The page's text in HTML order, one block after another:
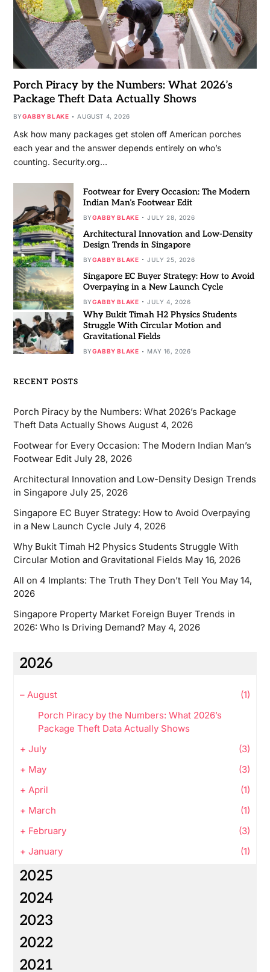
Porch Piracy by the Numbers: What 2026’s
Package Theft Data Actually Shows
BYGABBY BLAKE AUGUST 4, 2026
Ask how many packages get stolen off American porches
each year and the answer depends entirely on who’s
counting. Security.org…
Footwear for Every Occasion: The Modern
Indian Man’s Footwear Edit
BYGABBY BLAKE JULY 28, 2026
Architectural Innovation and Low-Density
Design Trends in Singapore
BYGABBY BLAKE JULY 25, 2026
Singapore EC Buyer Strategy: How to Avoid
Overpaying in a New Launch Cycle
BYGABBY BLAKE JULY 4, 2026
Why Bukit Timah H2 Physics Students
Struggle With Circular Motion and
Gravitational Fields
BYGABBY BLAKE MAY 16, 2026
RECENT POSTS
Porch Piracy by the Numbers: What 2026’s Package
Theft Data Actually Shows August 4, 2026
Footwear for Every Occasion: The Modern Indian Man’s
Footwear Edit July 28, 2026
Architectural Innovation and Low-Density Design Trends
in Singapore July 25, 2026
Singapore EC Buyer Strategy: How to Avoid Overpaying
in a New Launch Cycle July 4, 2026
Why Bukit Timah H2 Physics Students Struggle With
Circular Motion and Gravitational Fields May 16, 2026
All on 4 Implants: The Truth They Don’t Tell You May 14,
2026
Singapore Property Market Foreign Buyer Trends in
2026: Who Is Driving Demand? May 4, 2026
2026
– August
(1)
Porch Piracy by the Numbers: What 2026’s
Package Theft Data Actually Shows
+ July
(3)
+ May
(3)
+ April
(1)
+ March
(1)
+ February
(3)
+ January (1)
2025
2024
2023
2022
2021